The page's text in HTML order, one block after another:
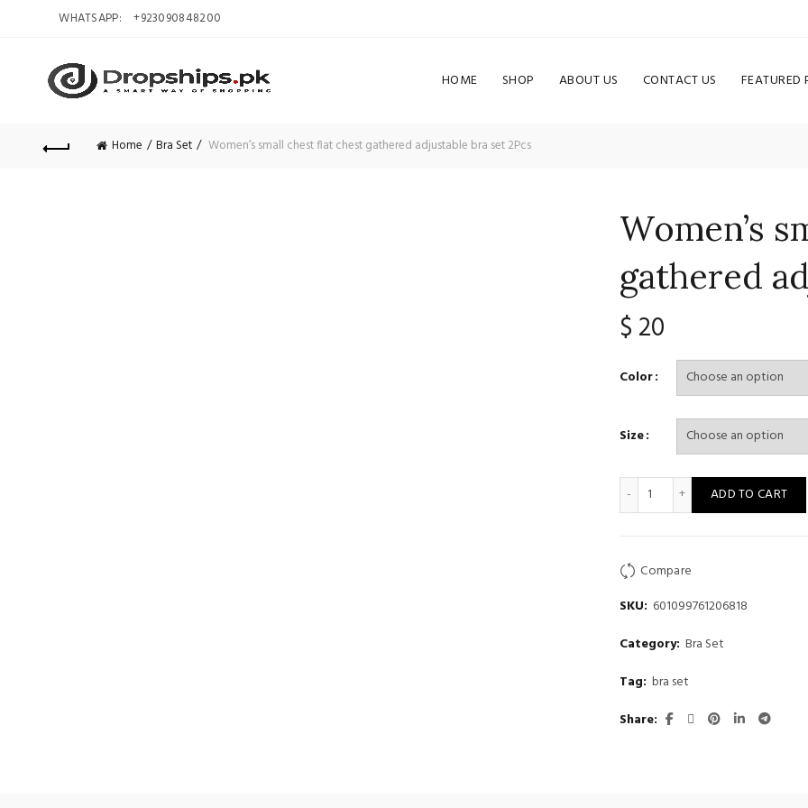
WHATSAPP: +923090848200
HOME SHOP ABOUT US CONTACT US FEATURED
Home Bra Set Women’s small chest flat chest gathered adjustable bra set 2Pcs
Women’s
gathered
$ 20
Color
Size
Women's small chest flat
ADD TO CART
Compare
SKU: 601099761206818
Category: Bra Set
Tag: bra set
Share